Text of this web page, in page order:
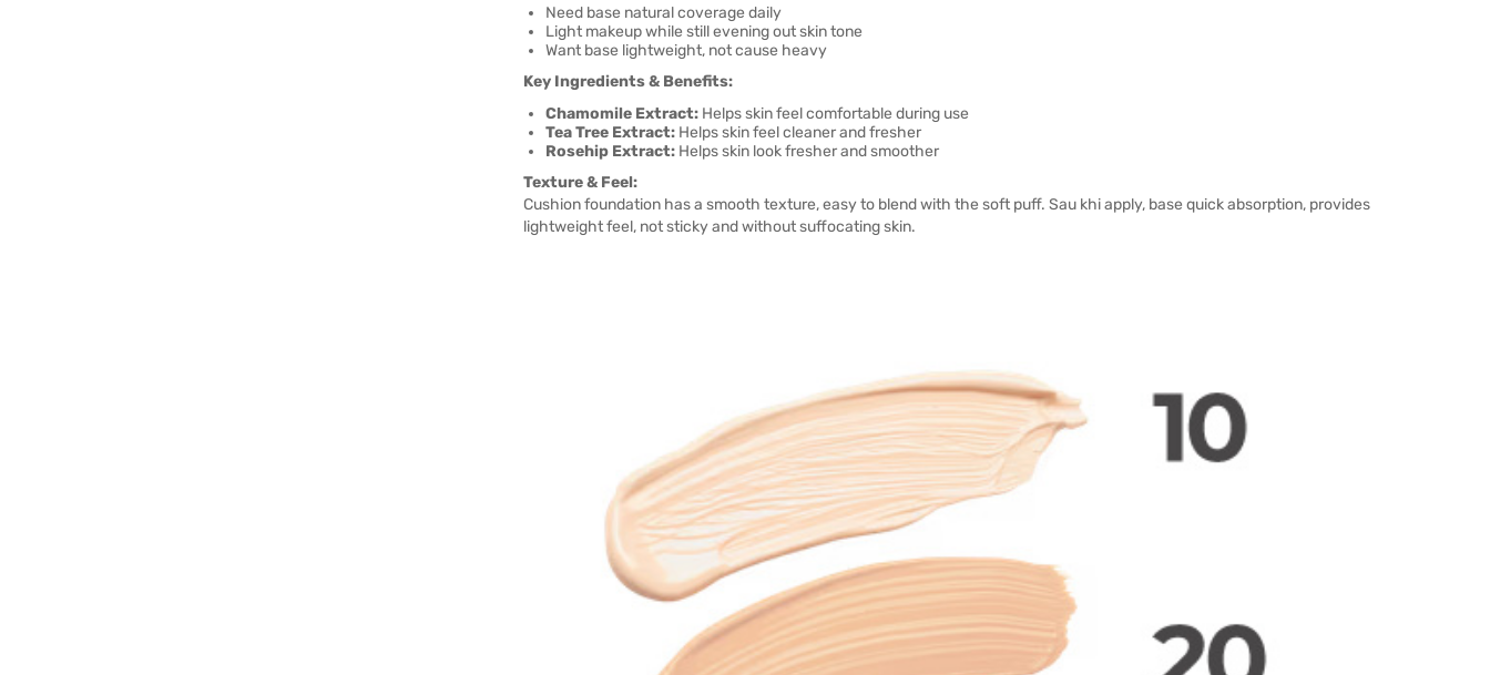
Need base natural coverage daily
Light makeup while still evening out skin tone
Want base lightweight, not cause heavy
Key Ingredients & Benefits:
Chamomile Extract: Helps skin feel comfortable during use
Tea Tree Extract: Helps skin feel cleaner and fresher
Rosehip Extract: Helps skin look fresher and smoother
Texture & Feel:
Cushion foundation has a smooth texture, easy to blend with the soft puff. Sau khi apply, base quick absorption, provides
lightweight feel, not sticky and without suffocating skin.